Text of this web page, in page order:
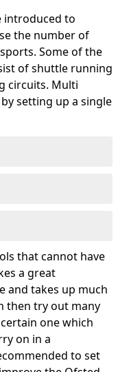
introduced to
the number of
Some of the
of shuttle running
circuits. Multi
setting up a single
that cannot have
a great
and takes up much
then try out many
one which
on in a
to set